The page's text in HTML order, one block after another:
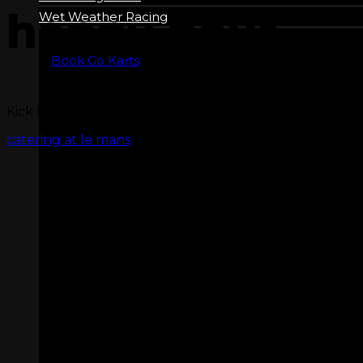
Wet Weather Racing
Book Go Karts
happy hour
catering at le mans